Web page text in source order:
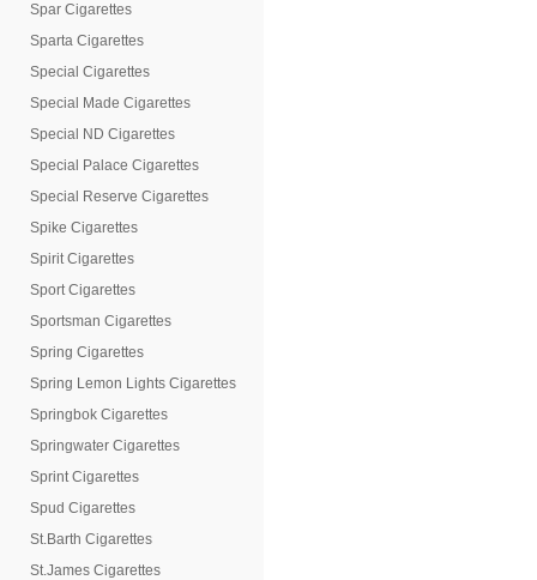
Spar Cigarettes
Sparta Cigarettes
Special Cigarettes
Special Made Cigarettes
Special ND Cigarettes
Special Palace Cigarettes
Special Reserve Cigarettes
Spike Cigarettes
Spirit Cigarettes
Sport Cigarettes
Sportsman Cigarettes
Spring Cigarettes
Spring Lemon Lights Cigarettes
Springbok Cigarettes
Springwater Cigarettes
Sprint Cigarettes
Spud Cigarettes
St.Barth Cigarettes
St.James Cigarettes